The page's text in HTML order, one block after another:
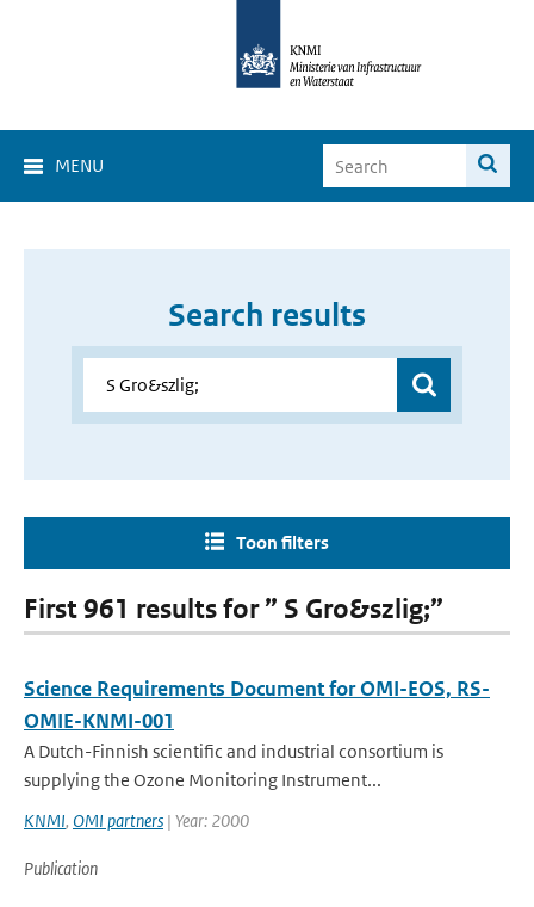
MENU
Search results
Toon filters
First 961 results for ” S Gro&szlig;”
Science Requirements Document for OMI-EOS, RS-
OMIE-KNMI-001
A Dutch-Finnish scientific and industrial consortium is
supplying the Ozone Monitoring Instrument...
KNMI, OMI partners | Year: 2000
Publication